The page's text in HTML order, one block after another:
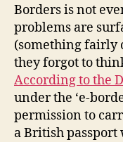
Borders is not
problems are
(something fairly
they forgot to
According to the
under the ‘e-
permission to
a British passport